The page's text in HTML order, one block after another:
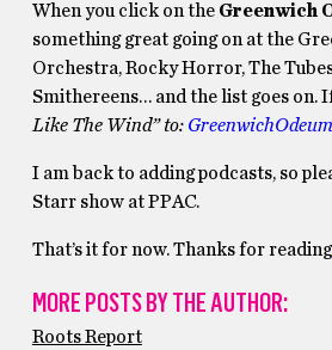
When you click on the Greenwich
something great going on at the
Orchestra, Rocky Horror, The
Smithereens… and the list goes on.
Like The Wind” to:
I am back to adding podcasts, so
Starr show at PPAC.
That’s it for now. Thanks for
MORE POSTS BY THE AUTHOR:
Roots Report